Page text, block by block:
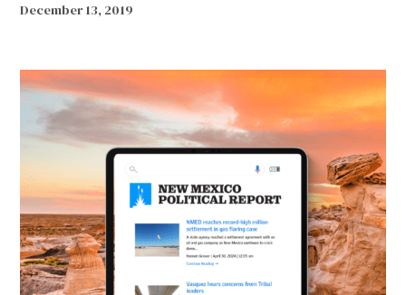
December 13, 2019